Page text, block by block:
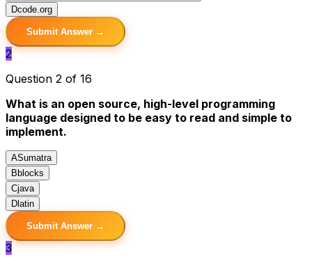
Dcode.org
Submit Answer →
2
Question 2 of 16
What is an open source, high-level programming
language designed to be easy to read and simple to
implement.
ASumatra
B blocks
Cjava
D latin
Submit Answer →
3